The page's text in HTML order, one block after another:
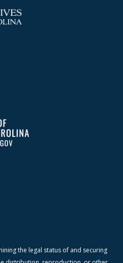
the legal status of and securing